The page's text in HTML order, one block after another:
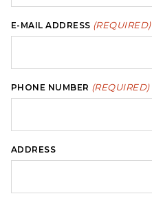
E-MAIL ADDRESS (REQUIRED)
PHONE NUMBER (REQUIRED)
ADDRESS